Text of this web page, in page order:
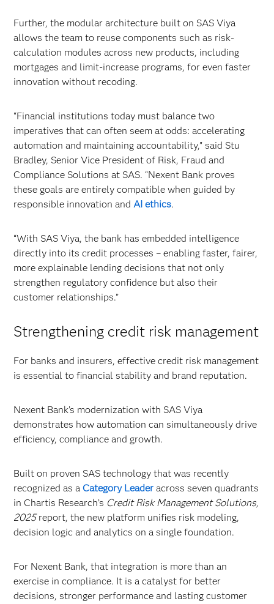
Further, the modular architecture built on SAS Viya
allows the team to reuse components such as risk-
calculation modules across new products, including
mortgages and limit-increase programs, for even faster
innovation without recoding.
“Financial institutions today must balance two
imperatives that can often seem at odds: accelerating
automation and maintaining accountability,” said Stu
Bradley, Senior Vice President of Risk, Fraud and
Compliance Solutions at SAS. “Nexent Bank proves
these goals are entirely compatible when guided by
responsible innovation andAI ethics.
“With SAS Viya, the bank has embedded intelligence
directly into its credit processes – enabling faster, fairer,
more explainable lending decisions that not only
strengthen regulatory confidence but also their
customer relationships.”
Strengthening credit risk management
For banks and insurers, effective credit risk management
is essential to financial stability and brand reputation.
Nexent Bank’s modernization with SAS Viya
demonstrates how automation can simultaneously drive
efficiency, compliance and growth.
Built on proven SAS technology that was recently
recognized as aCategory Leader across seven quadrants
in Chartis Research’s Credit Risk Management Solutions,
2025report, the new platform unifies risk modeling,
decision logic and analytics on a single foundation.
For Nexent Bank, that integration is more than an
exercise in compliance. It is a catalyst for better
decisions, stronger performance and lasting customer